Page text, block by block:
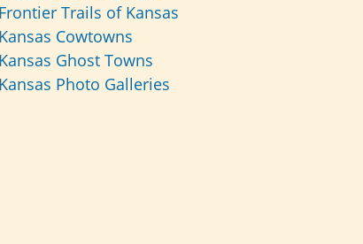
Frontier Trails of Kansas
Kansas Cowtowns
Kansas Ghost Towns
Kansas Photo Galleries